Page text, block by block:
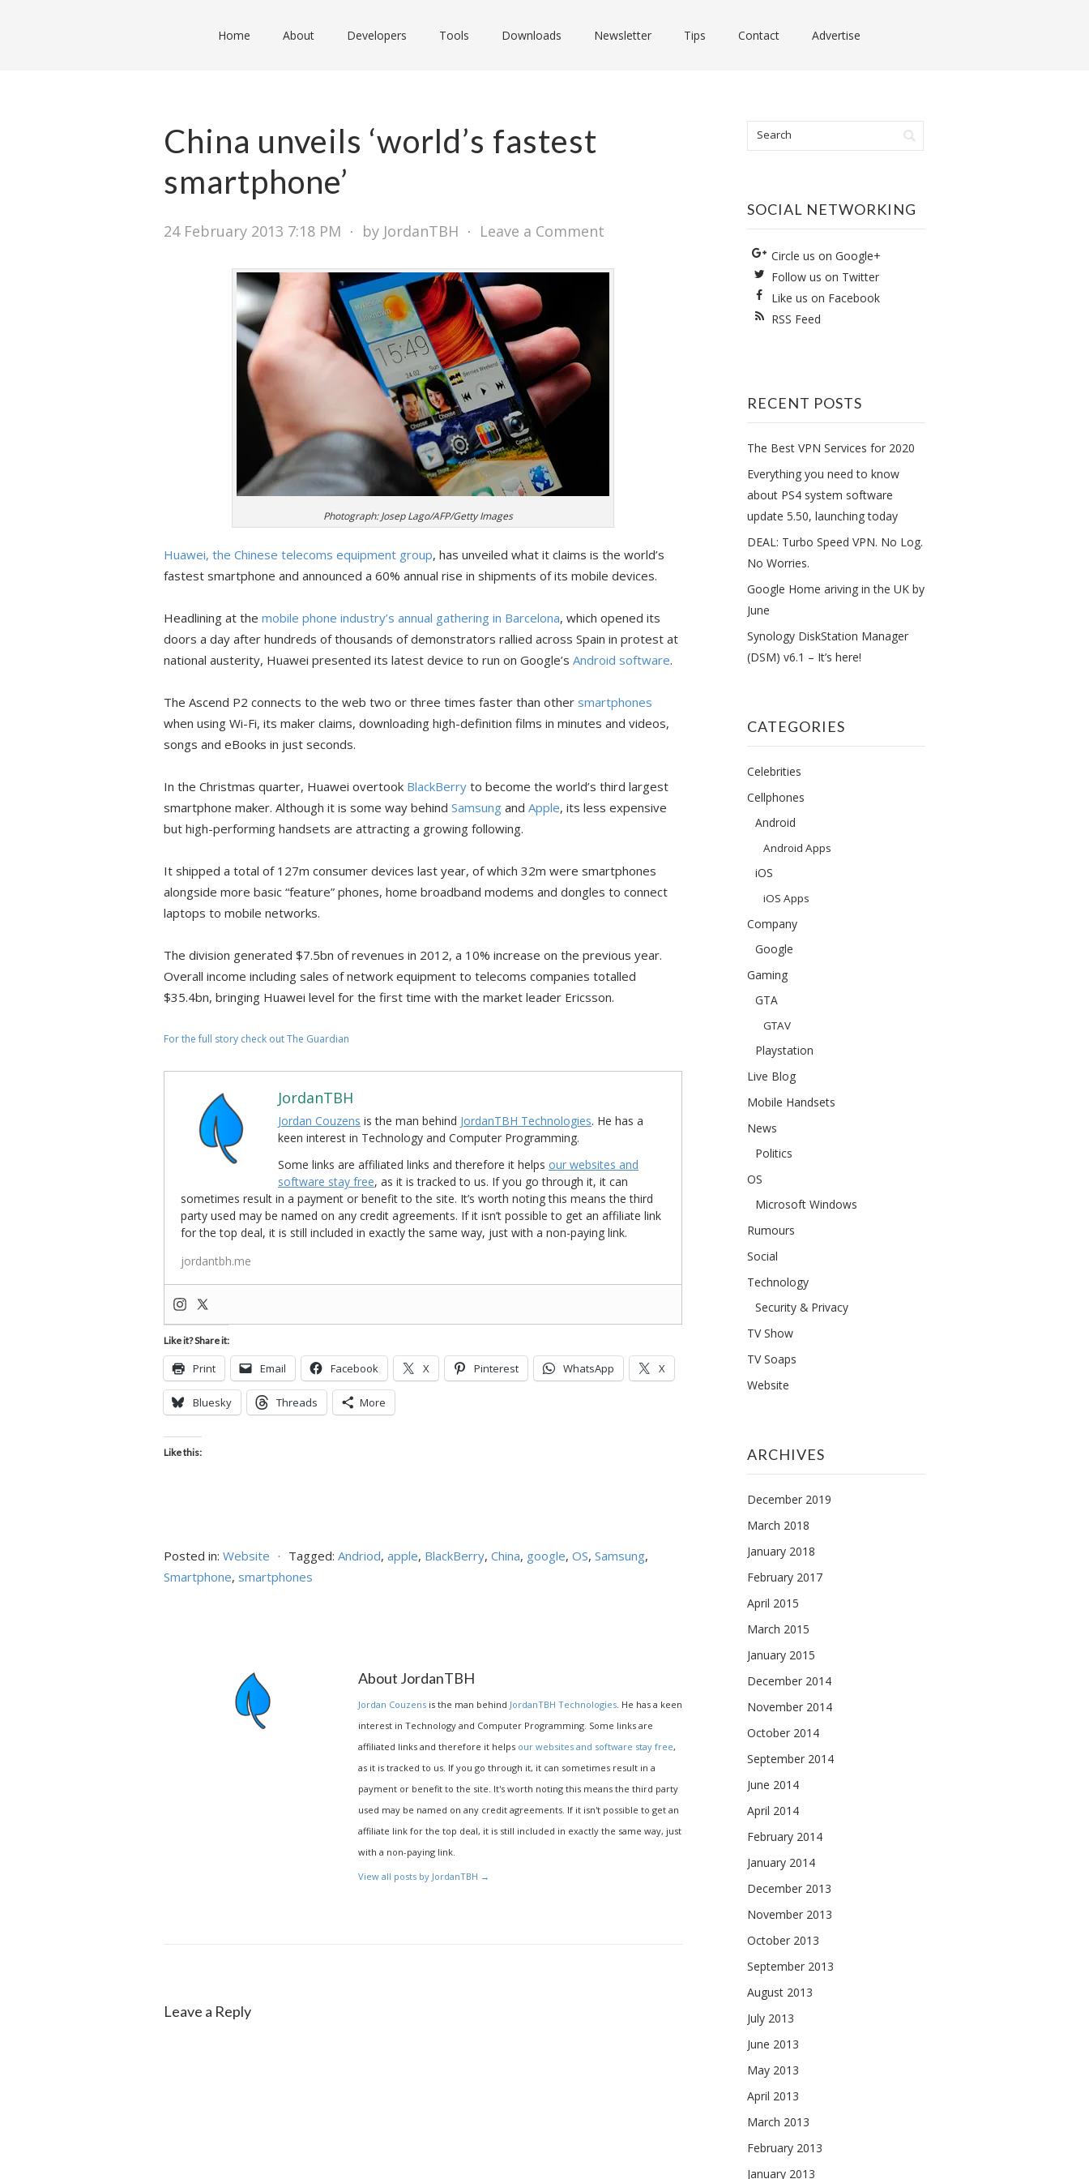
Home About Developers Tools Downloads Newsletter Tips Contact Advertise
China unveils ‘world’s fastest
smartphone’
24 February 2013 7:18 PM ⋅ by JordanTBH ⋅ Leave a Comment
Photograph: Josep Lago/AFP/Getty Images
Huawei, the Chinese telecoms equipment group, has unveiled what it claims is the world’s
fastest smartphone and announced a 60% annual rise in shipments of its mobile devices.
Headlining at the mobile phone industry’s annual gathering in Barcelona, which opened its
doors a day after hundreds of thousands of demonstrators rallied across Spain in protest at
national austerity, Huawei presented its latest device to run on Google’s Android software.
The Ascend P2 connects to the web two or three times faster than other smartphones
when using Wi-Fi, its maker claims, downloading high-definition films in minutes and videos,
songs and eBooks in just seconds.
In the Christmas quarter, Huawei overtook BlackBerry to become the world’s third largest
smartphone maker. Although it is some way behind Samsung and Apple, its less expensive
but high-performing handsets are attracting a growing following.
It shipped a total of 127m consumer devices last year, of which 32m were smartphones
alongside more basic “feature” phones, home broadband modems and dongles to connect
laptops to mobile networks.
The division generated $7.5bn of revenues in 2012, a 10% increase on the previous year.
Overall income including sales of network equipment to telecoms companies totalled
$35.4bn, bringing Huawei level for the first time with the market leader Ericsson.
For the full story check out The Guardian
JordanTBH
Jordan Couzens is the man behind JordanTBH Technologies. He has a
keen interest in Technology and Computer Programming.
Some links are affiliated links and therefore it helps our websites and
software stay free, as it is tracked to us. If you go through it, it can
sometimes result in a payment or benefit to the site. It’s worth noting this means the third
party used may be named on any credit agreements. If it isn’t possible to get an affiliate link
for the top deal, it is still included in exactly the same way, just with a non-paying link.
jordantbh.me
Like it? Share it:
Print Email Facebook X Pinterest WhatsApp X
Bluesky Threads More
Like this:
Posted in: Website ⋅ Tagged: Andriod, apple, BlackBerry, China, google, OS, Samsung,
Smartphone, smartphones
About JordanTBH
Jordan Couzens is the man behind JordanTBH Technologies. He has a keen
interest in Technology and Computer Programming. Some links are
affiliated links and therefore it helps our websites and software stay free,
as it is tracked to us. If you go through it, it can sometimes result in a
payment or benefit to the site. It's worth noting this means the third party
used may be named on any credit agreements. If it isn't possible to get an
affiliate link for the top deal, it is still included in exactly the same way, just
with a non-paying link.
View all posts by JordanTBH →
Leave a Reply
SOCIAL NETWORKING
Circle us on Google+
Follow us on Twitter
Like us on Facebook
RSS Feed
RECENT POSTS
The Best VPN Services for 2020
Everything you need to know
about PS4 system software
update 5.50, launching today
DEAL: Turbo Speed VPN. No Log.
No Worries.
Google Home ariving in the UK by
June
Synology DiskStation Manager
(DSM) v6.1 – It’s here!
CATEGORIES
Celebrities
Cellphones
Android
Android Apps
iOS
iOS Apps
Company
Google
Gaming
GTA
GTAV
Playstation
Live Blog
Mobile Handsets
News
Politics
OS
Microsoft Windows
Rumours
Social
Technology
Security & Privacy
TV Show
TV Soaps
Website
ARCHIVES
December 2019
March 2018
January 2018
February 2017
April 2015
March 2015
January 2015
December 2014
November 2014
October 2014
September 2014
June 2014
April 2014
February 2014
January 2014
December 2013
November 2013
October 2013
September 2013
August 2013
July 2013
June 2013
May 2013
April 2013
March 2013
February 2013
January 2013